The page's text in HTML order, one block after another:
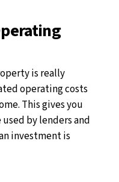
is really
operating costs
This gives you
by lenders and
investment is